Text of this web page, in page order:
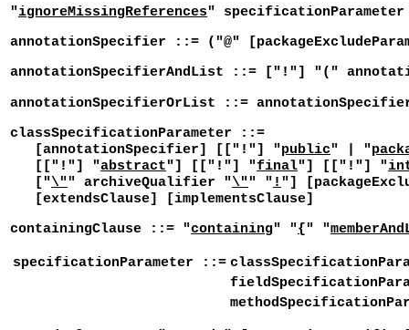
"ignoreMissingReferences"
annotationSpecifier ::= ("@"
annotationSpecifierAndList ::= ["!"] "("
annotationSpecifierOrList ::=
classSpecificationParameter ::=
[annotationSpecifier] [["!"] "public" | "
[["!"] "abstract"] [["!"] "final"] [["!"] "
["\"" archiveQualifier "\"" " ! "]
[extendsClause] [implementsClause]
containingClause ::= "containing" "{" "
specificationParameter ::=